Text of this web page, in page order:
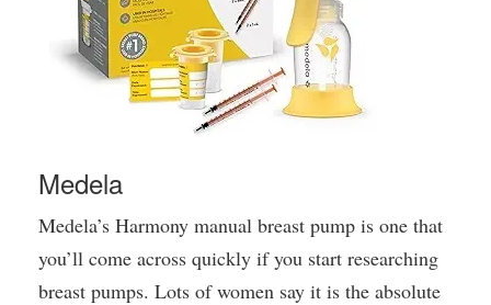
Medela
Medela’s Harmony manual breast pump is one that
you’ll come across quickly if you start researching
breast pumps. Lots of women say it is the absolute